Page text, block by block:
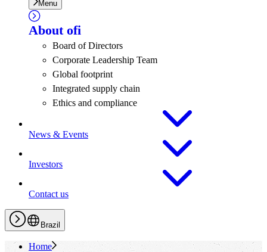
Menu
About ofi
Board of Directors
Corporate Leadership Team
Global footprint
Integrated supply chain
Ethics and compliance
News & Events
Investors
Contact us
Brazil
Home